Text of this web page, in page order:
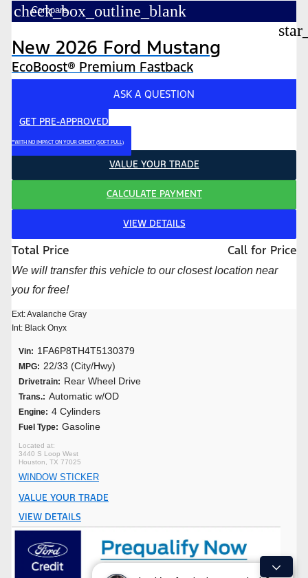
check_box_outline_blank
Compare
New 2026 Ford Mustang
EcoBoost® Premium Fastback
ASK A QUESTION
GET PRE-APPROVED
*WITH NO IMPACT ON YOUR CREDIT (SOFT PULL)
VALUE YOUR TRADE
CALCULATE PAYMENT
VIEW DETAILS
Total Price Call for Price
We will transfer this vehicle to our closest location near
you for free!
Ext: Avalanche Gray
Int: Black Onyx
Vin: 1FA6P8TH4T5130379
MPG: 22/33 (City/Hwy)
Drivetrain: Rear Wheel Drive
Trans.: Automatic w/OD
Engine: 4 Cylinders
Fuel Type: Gasoline
3440 S Loop West
Houston, TX 77025
WINDOW STICKER
VALUE YOUR TRADE
VIEW DETAILS